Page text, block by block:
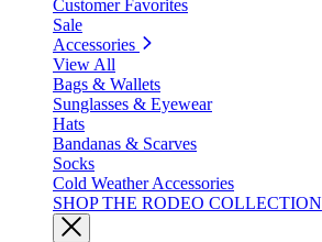
Customer Favorites
Sale
Accessories
View All
Bags & Wallets
Sunglasses & Eyewear
Hats
Bandanas & Scarves
Socks
Cold Weather Accessories
SHOP THE RODEO COLLECTION